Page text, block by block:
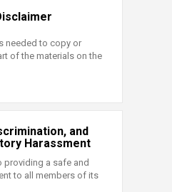
needed to copy or
of the materials on the
and
Harassment
providing a safe and
to all members of its